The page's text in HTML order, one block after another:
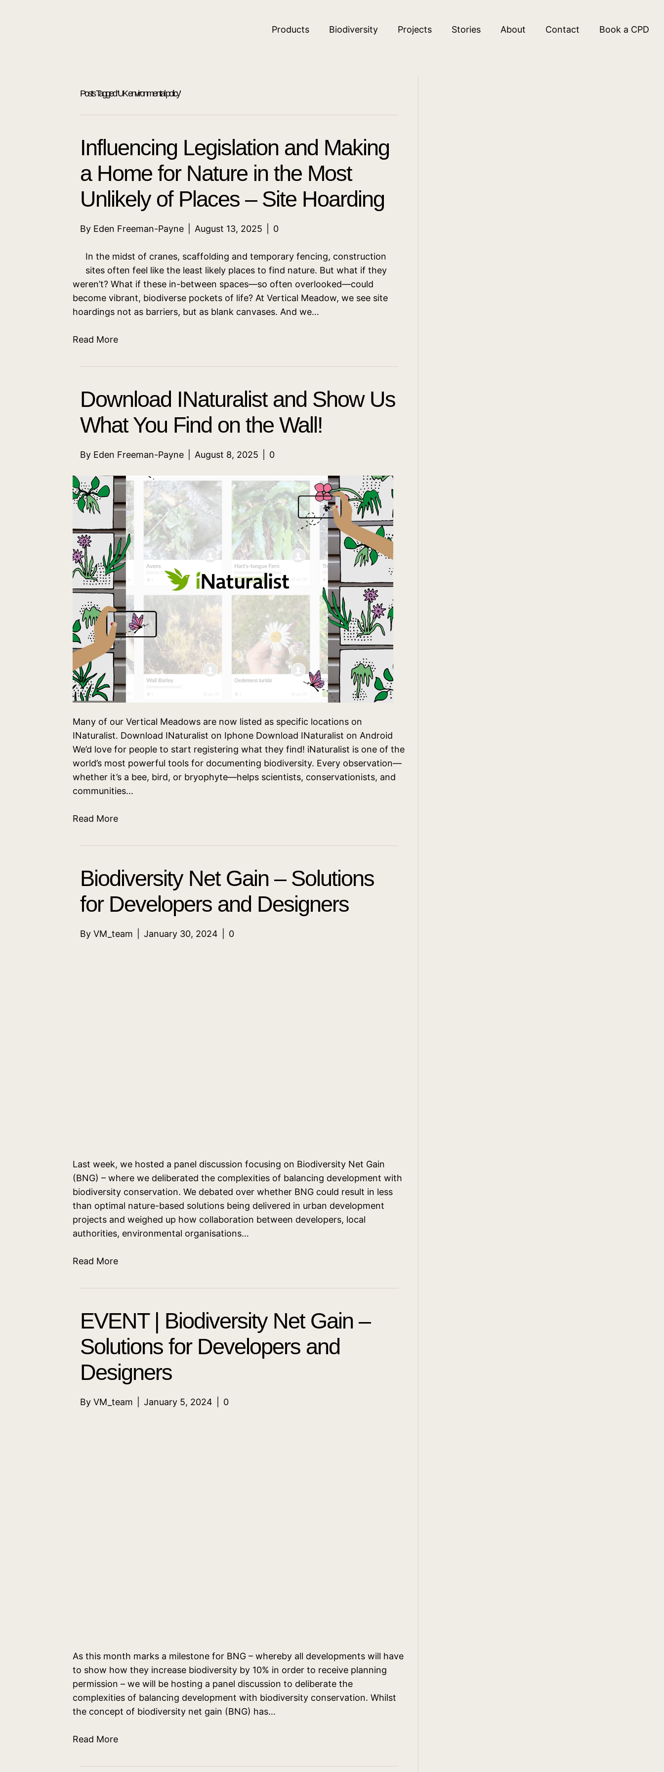
Products Biodiversity Projects Stories About Contact Book a CPD
Posts Tagged ‘UK environmental policy’
Influencing Legislation and Making
a Home for Nature in the Most
Unlikely of Places – Site Hoarding
By Eden Freeman-Payne August 13, 2025 0
In the midst of cranes, scaffolding and temporary fencing, construction
sites often feel like the least likely places to find nature. But what if they
weren’t? What if these in-between spaces—so often overlooked—could
become vibrant, biodiverse pockets of life? At Vertical Meadow, we see site
hoardings not as barriers, but as blank canvases. And we…
Read More
Download INaturalist and Show Us
What You Find on the Wall!
By Eden Freeman-Payne August 8, 2025 0
Many of our Vertical Meadows are now listed as specific locations on
INaturalist. Download INaturalist on Iphone Download INaturalist on Android
We’d love for people to start registering what they find! iNaturalist is one of the
world’s most powerful tools for documenting biodiversity. Every observation—
whether it’s a bee, bird, or bryophyte—helps scientists, conservationists, and
communities…
Read More
Biodiversity Net Gain – Solutions
for Developers and Designers
By VM_team January 30, 2024 0
Last week, we hosted a panel discussion focusing on Biodiversity Net Gain
(BNG) – where we deliberated the complexities of balancing development with
biodiversity conservation. We debated over whether BNG could result in less
than optimal nature-based solutions being delivered in urban development
projects and weighed up how collaboration between developers, local
authorities, environmental organisations…
Read More
EVENT | Biodiversity Net Gain –
Solutions for Developers and
Designers
By VM_team January 5, 2024 0
As this month marks a milestone for BNG – whereby all developments will have
to show how they increase biodiversity by 10% in order to receive planning
permission – we will be hosting a panel discussion to deliberate the
complexities of balancing development with biodiversity conservation. Whilst
the concept of biodiversity net gain (BNG) has…
Read More